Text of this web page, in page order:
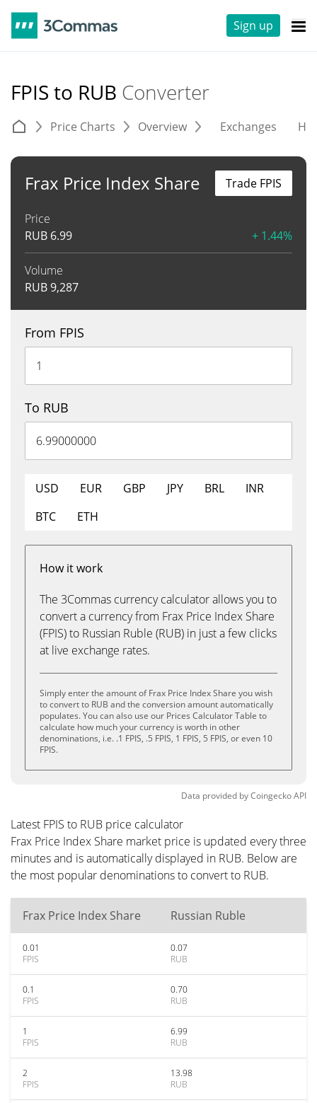
Sign up
FPIS to RUB Converter
Price Charts Overview Exchanges
Frax Price Index Share
Price
RUB 6.99 + 1.44%
Volume
RUB9,287
Trade FPIS
From FPIS
To RUB
USD EUR GBP JPY BRL
INR
BTC
ETH
How it work
The 3Commas currency calculator allows you to
convert a currency from Frax Price Index Share
(FPIS) to Russian Ruble (RUB) in just a few clicks
at live exchange rates.
Simply enter the amount of Frax Price Index Share you wish
to convert to RUB and the conversion amount automatically
populates. You can also use our Prices Calculator Table to
calculate how much your currency is worth in other
denominations, i.e. .1 FPIS, .5 FPIS, 1 FPIS, 5 FPIS, or even 10
FPIS.
Data provided byCoingeckoAPI
Latest FPIS to RUB price calculator
Frax Price Index Share market price is updated every three
minutes and is automatically displayed in RUB. Below are
the most popular denominations to convert to RUB.
Frax Price Index Share Russian Ruble
0.01
FPIS
0.07
RUB
0.1
FPIS
0.70
RUB
1
FPIS
6.99
RUB
2
FPIS
13.98
RUB